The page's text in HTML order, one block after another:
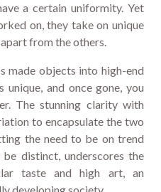
a certain uniformity. Yet
on, they take on unique
from the others.
made objects into high-end
unique, and once gone, you
The stunning clarity with
to encapsulate the two
the need to be on trend
distinct, underscores the
taste and high art, an